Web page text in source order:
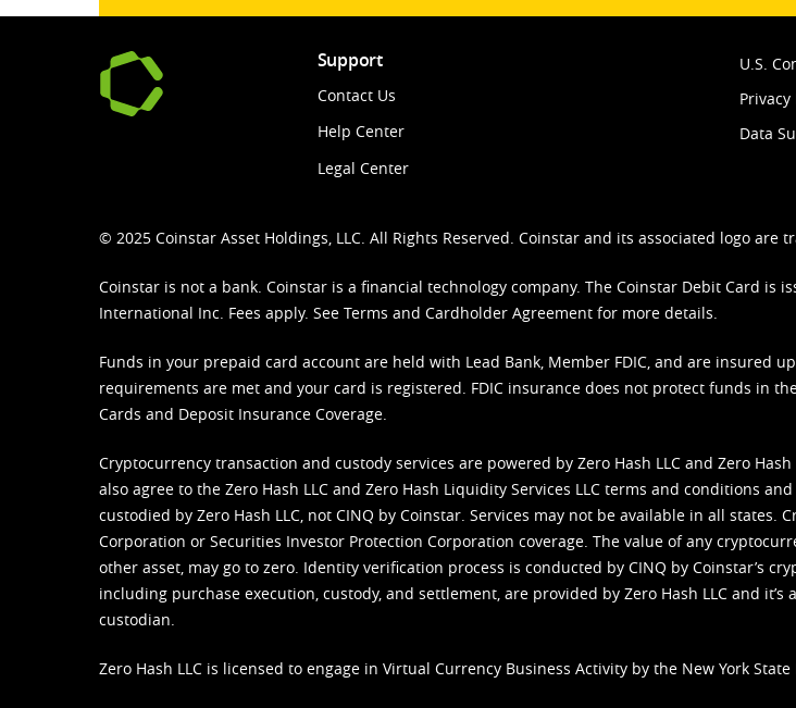
Support
Contact Us
Help Center
Legal Center
U.S.
Privacy
Data
© 2025 Coinstar Asset Holdings, LLC. All Rights Reserved. Coinstar and its associated logo are
Coinstar is not a bank. Coinstar is a financial technology company. The Coinstar Debit Card is
International Inc. Fees apply. See Terms and Cardholder Agreement for more details.
Funds in your prepaid card account are held with Lead Bank, Member FDIC, and are insured
requirements are met and your card is registered. FDIC insurance does not protect funds in
Cards and Deposit Insurance Coverage.
Cryptocurrency transaction and custody services are powered by Zero Hash LLC and Zero
also agree to the Zero Hash LLC and Zero Hash Liquidity Services LLC terms and conditions and
custodied by Zero Hash LLC, not CINQ by Coinstar. Services may not be available in all
Corporation or Securities Investor Protection Corporation coverage. The value of any
other asset, may go to zero. Identity verification process is conducted by CINQ by Coinstar’s
including purchase execution, custody, and settlement, are provided by Zero Hash LLC and
custodian.
Zero Hash LLC is licensed to engage in Virtual Currency Business Activity by the New York